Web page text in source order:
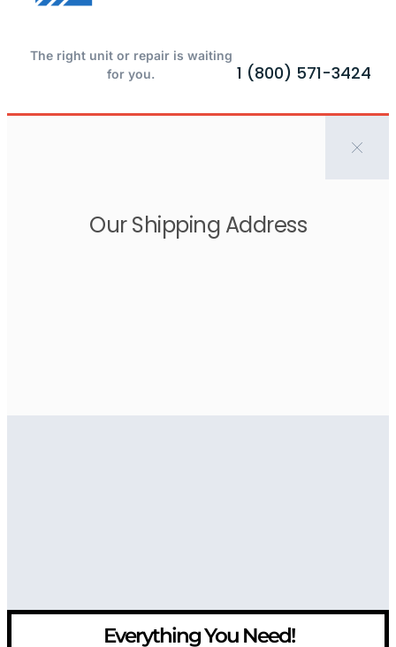
The right unit or repair is waiting
for you.
1 (800) 571-3424
Our Shipping Address
Everything You Need!